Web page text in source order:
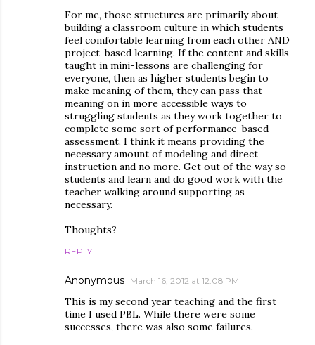
For me, those structures are primarily about
building a classroom culture in which students
feel comfortable learning from each other AND
project-based learning. If the content and skills
taught in mini-lessons are challenging for
everyone, then as higher students begin to
make meaning of them, they can pass that
meaning on in more accessible ways to
struggling students as they work together to
complete some sort of performance-based
assessment. I think it means providing the
necessary amount of modeling and direct
instruction and no more. Get out of the way so
students and learn and do good work with the
teacher walking around supporting as
necessary.
Thoughts?
REPLY
Anonymous March 16, 2012 at 12:08 PM
This is my second year teaching and the first
time I used PBL. While there were some
successes, there was also some failures.